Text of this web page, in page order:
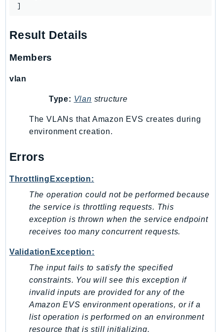
imagebuilder
Inspector
Inspector2
Interconnect
InternetMonitor
Invoicing
IotDataPlane
IoTJobsDataPlane
IoTManagedIntegrations
IoTSecureTunneling
IoTThingsGraph
IoTTwinMaker
IoTWireless
ivschat
IVSRealTime
]
Result Details
Members
vlan
Type: Vlan structure
The VLANs that Amazon EVS creates during
environment creation.
Errors
ThrottlingException:
The operation could not be performed because
the service is throttling requests. This
exception is thrown when the service endpoint
receives too many concurrent requests.
ValidationException:
The input fails to satisfy the specified
constraints. You will see this exception if
invalid inputs are provided for any of the
Amazon EVS environment operations, or if a
list operation is performed on an environment
resource that is still initializing.